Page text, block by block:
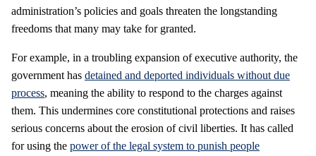
administration’s policies and goals threaten the longstanding
freedoms that many may take for granted.
For example, in a troubling expansion of executive authority, the
government has detained and deported individuals without due
process, meaning the ability to respond to the charges against
them. This undermines core constitutional protections and raises
serious concerns about the erosion of civil liberties. It has called
for using the power of the legal system to punish people